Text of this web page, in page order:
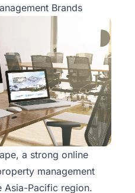
Brands
a strong online
management
Asia-Pacific region.